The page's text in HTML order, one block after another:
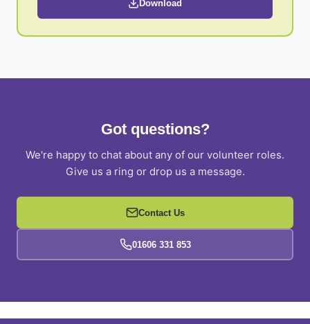
Download
Got questions?
We're happy to chat about any of our volunteer roles.
Give us a ring or drop us a message.
Contact Us
01606 331 853